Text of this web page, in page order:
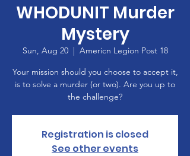
WHODUNIT Murder
Mystery
Sun, Aug 20
  |
Americn Legion Post 18
Your mission should you choose to accept it,
is to solve a murder (or two). Are you up to
the challenge?
Registration is closed
See other events